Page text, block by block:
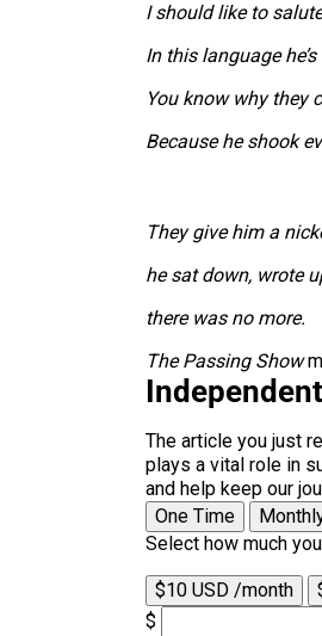
I should like to
In this language
You know why they
Because he shook
They give him a
he sat down, wrote
there was no more.
The Passing Show
The article you just
plays a vital role in
and help keep our
One Time
Select how much
$10 USD /month
$